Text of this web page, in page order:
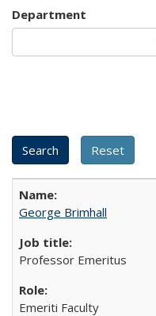
Department
George Brimhall
Professor Emeritus
Emeriti Faculty